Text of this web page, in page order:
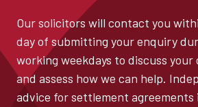
Our solicitors will contact you
day of submitting your enquiry
working weekdays to discuss
and assess how we can help.
advice for settlement agreements